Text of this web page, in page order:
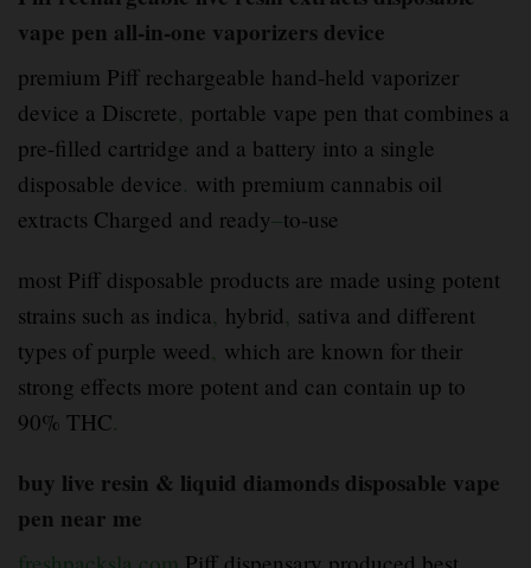
vape pen all-in-one vaporizers device
premium Piff rechargeable hand-held vaporizer
device a Discrete, portable vape pen that combines a
pre-filled cartridge and a battery into a single
disposable device. with premium cannabis oil
extracts Charged and ready–to-use
most Piff disposable products are made using potent
strains such as indica, hybrid, sativa and different
types of purple weed, which are known for their
strong effects more potent and can contain up to
90% THC.
buy live resin & liquid diamonds disposable vape
pen near me